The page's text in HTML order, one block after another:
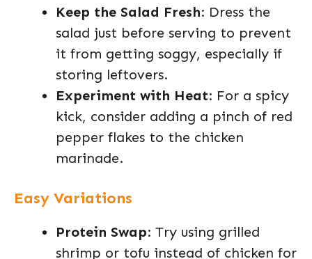
Keep the Salad Fresh: Dress the
salad just before serving to prevent
it from getting soggy, especially if
storing leftovers.
Experiment with Heat: For a spicy
kick, consider adding a pinch of red
pepper flakes to the chicken
marinade.
Easy Variations
Protein Swap: Try using grilled
shrimp or tofu instead of chicken for